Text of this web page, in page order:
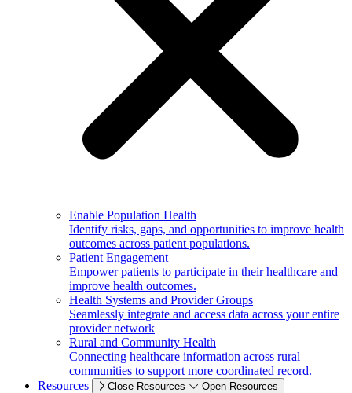
Enable Population Health
Identify risks, gaps, and opportunities to improve health
outcomes across patient populations.
Patient Engagement
Empower patients to participate in their healthcare and
improve health outcomes.
Health Systems and Provider Groups
Seamlessly integrate and access data across your entire
provider network
Rural and Community Health
Connecting healthcare information across rural
communities to support more coordinated record.
Resources
Close Resources Open Resources